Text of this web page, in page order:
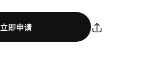
立即申请